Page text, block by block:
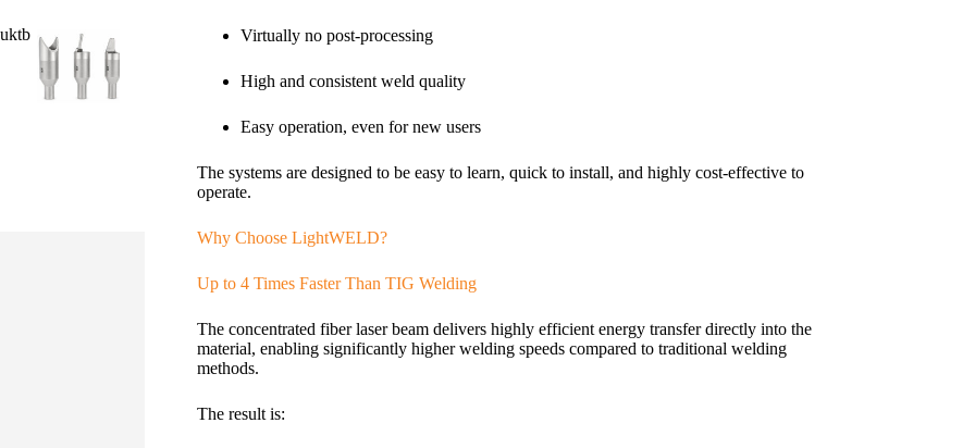
Virtually no post-processing
High and consistent weld quality
Easy operation, even for new users
The systems are designed to be easy to learn, quick to install, and highly cost-effective to
operate.
Why Choose LightWELD?
Up to 4 Times Faster Than TIG Welding
The concentrated fiber laser beam delivers highly efficient energy transfer directly into the
material, enabling significantly higher welding speeds compared to traditional welding
methods.
The result is: